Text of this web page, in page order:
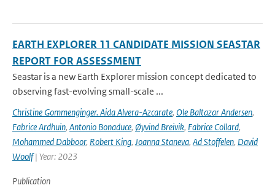
EARTH EXPLORER 11 CANDIDATE MISSION SEASTAR
REPORT FOR ASSESSMENT
Seastar is a new Earth Explorer mission concept dedicated to
observing fast-evolving small-scale ...
Christine Gommenginger. Aida Alvera-Azcarate, Ole Baltazar Andersen,
Fabrice Ardhuin, Antonio Bonaduce, Øyvind Breivik, Fabrice Collard,
Mohammed Dabboor, Robert King, Joanna Staneva, Ad Stoffelen, David
Woolf| Year: 2023
Publication